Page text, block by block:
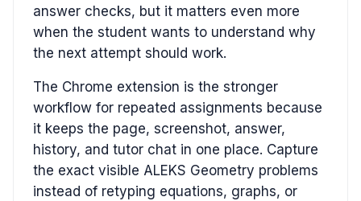
answer checks, but it matters even more
when the student wants to understand why
the next attempt should work.
The Chrome extension is the stronger
workflow for repeated assignments because
it keeps the page, screenshot, answer,
history, and tutor chat in one place. Capture
the exact visible ALEKS Geometry problems
instead of retyping equations, graphs, or